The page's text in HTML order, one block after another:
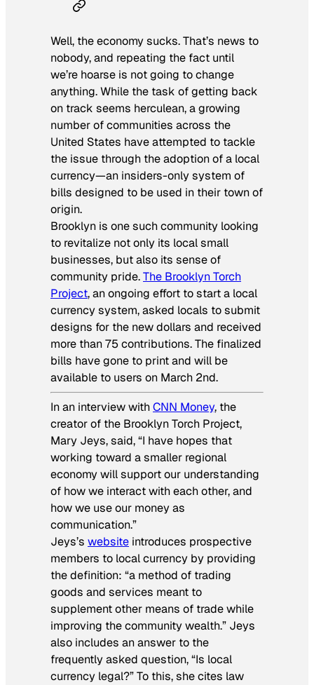
Well, the economy sucks. That’s news to
nobody, and repeating the fact until
we’re hoarse is not going to change
anything. While the task of getting back
on track seems herculean, a growing
number of communities across the
United States have attempted to tackle
the issue through the adoption of a local
currency—an insiders-only system of
bills designed to be used in their town of
origin.
Brooklyn is one such community looking
to revitalize not only its local small
businesses, but also its sense of
community pride.The Brooklyn Torch
Project, an ongoing effort to start a local
currency system, asked locals to submit
designs for the new dollars and received
more than 75 contributions. The finalized
bills have gone to print and will be
available to users on March 2nd.
In an interview withCNN Money, the
creator of the Brooklyn Torch Project,
Mary Jeys, said, “I have hopes that
working toward a smaller regional
economy will support our understanding
of how we interact with each other, and
how we use our money as
communication.”
Jeys’s website introduces prospective
members to local currency by providing
the definition: “a method of trading
goods and services meant to
supplement other means of trade while
improving the community wealth.” Jeys
also includes an answer to the
frequently asked question, “Is local
currency legal?” To this, she cites law